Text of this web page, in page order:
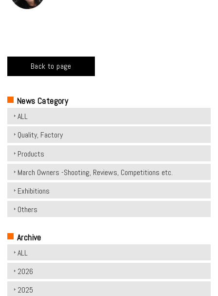
News Category
ALL
Quality, Factory
Products
March Owners -Shooting, Reviews, Competitions etc.
Exhibitions
Others
Archive
ALL
2026
2025
Back to page